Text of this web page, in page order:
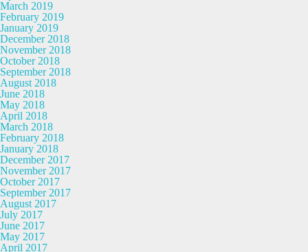
March 2019
February 2019
January 2019
December 2018
November 2018
October 2018
September 2018
August 2018
June 2018
May 2018
April 2018
March 2018
February 2018
January 2018
December 2017
November 2017
October 2017
September 2017
August 2017
July 2017
June 2017
May 2017
April 2017